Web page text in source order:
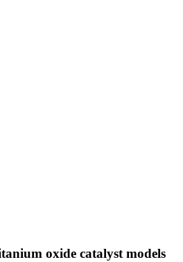
oxide catalyst models